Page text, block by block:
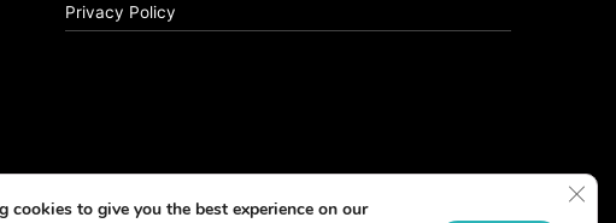
Privacy Policy
cookies to give you the best experience on our